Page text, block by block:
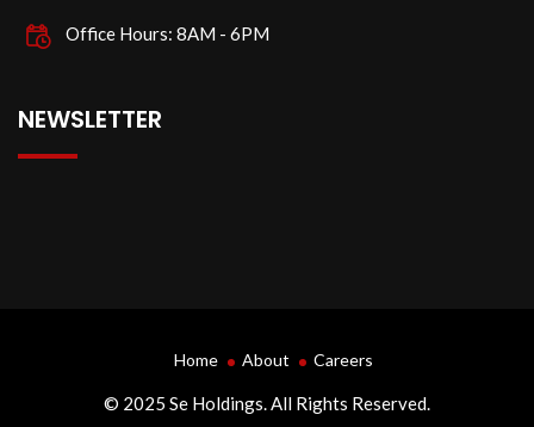
Office Hours: 8AM - 6PM
NEWSLETTER
© 2025 Se Holdings. All Rights Reserved.
Home About Careers